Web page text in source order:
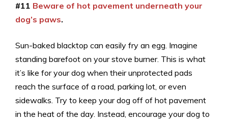
#11 Beware of hot pavement underneath your
dog’s paws.
Sun-baked blacktop can easily fry an egg. Imagine
standing barefoot on your stove burner. This is what
it’s like for your dog when their unprotected pads
reach the surface of a road, parking lot, or even
sidewalks. Try to keep your dog off of hot pavement
in the heat of the day. Instead, encourage your dog to